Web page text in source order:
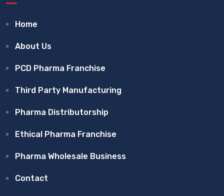
Home
About Us
PCD Pharma Franchise
Third Party Manufacturing
Pharma Distributorship
Ethical Pharma Franchise
Pharma Wholesale Business
Contact